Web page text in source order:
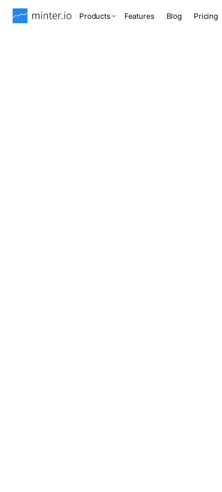
Products Features Blog Pricing